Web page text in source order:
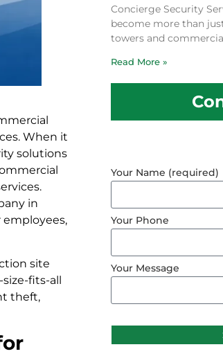
When it
solutions
in
site
fits-all
theft,
Concierge Security
become more than
towers and
Read More »
Your Name (required)
Your Phone
Your Message